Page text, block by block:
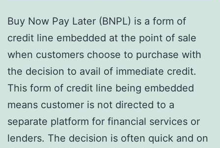
Buy Now Pay Later (BNPL) is a form of
credit line embedded at the point of sale
when customers choose to purchase with
the decision to avail of immediate credit.
This form of credit line being embedded
means customer is not directed to a
separate platform for financial services or
lenders. The decision is often quick and on